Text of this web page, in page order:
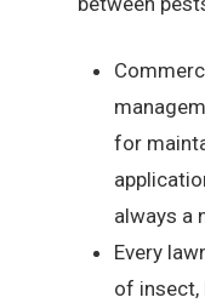
for
always a
Every
of insect,